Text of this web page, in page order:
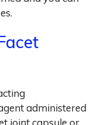
administered
joint capsule or